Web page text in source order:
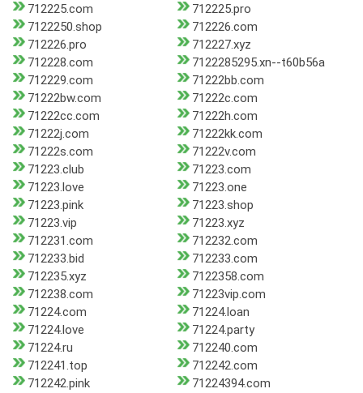
712225.com
712225.pro
7122250.shop
712226.com
712226.pro
712227.xyz
712228.com
7122285295.xn--t60b56a
712229.com
71222bb.com
71222bw.com
71222c.com
71222cc.com
71222h.com
71222j.com
71222kk.com
71222s.com
71222v.com
71223.club
71223.com
71223.love
71223.one
71223.pink
71223.shop
71223.vip
71223.xyz
712231.com
712232.com
712233.bid
712233.com
712235.xyz
7122358.com
712238.com
71223vip.com
71224.com
71224.loan
71224.love
71224.party
71224.ru
712240.com
712241.top
712242.com
712242.pink
71224394.com